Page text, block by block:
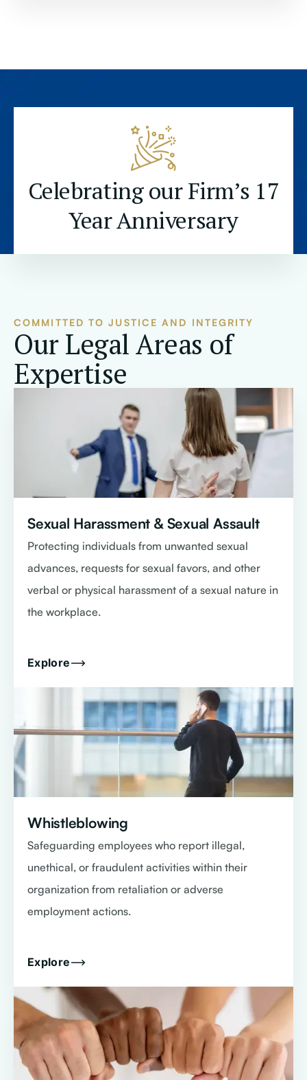
Celebrating our Firm’s 17
Year Anniversary
COMMITTED TO JUSTICE AND INTEGRITY
Our Legal Areas of
Expertise
Sexual Harassment & Sexual Assault
Protecting individuals from unwanted sexual
advances, requests for sexual favors, and other
verbal or physical harassment of a sexual nature in
the workplace.
Explore
Whistleblowing
Safeguarding employees who report illegal,
unethical, or fraudulent activities within their
organization from retaliation or adverse
employment actions.
Explore